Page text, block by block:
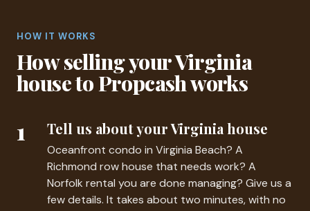
HOW IT WORKS
How selling your Virginia
house to Propcash works
1 Tell us about your Virginia house
Oceanfront condo in Virginia Beach? A
Richmond row house that needs work? A
Norfolk rental you are done managing? Give us a
few details. It takes about two minutes, with no